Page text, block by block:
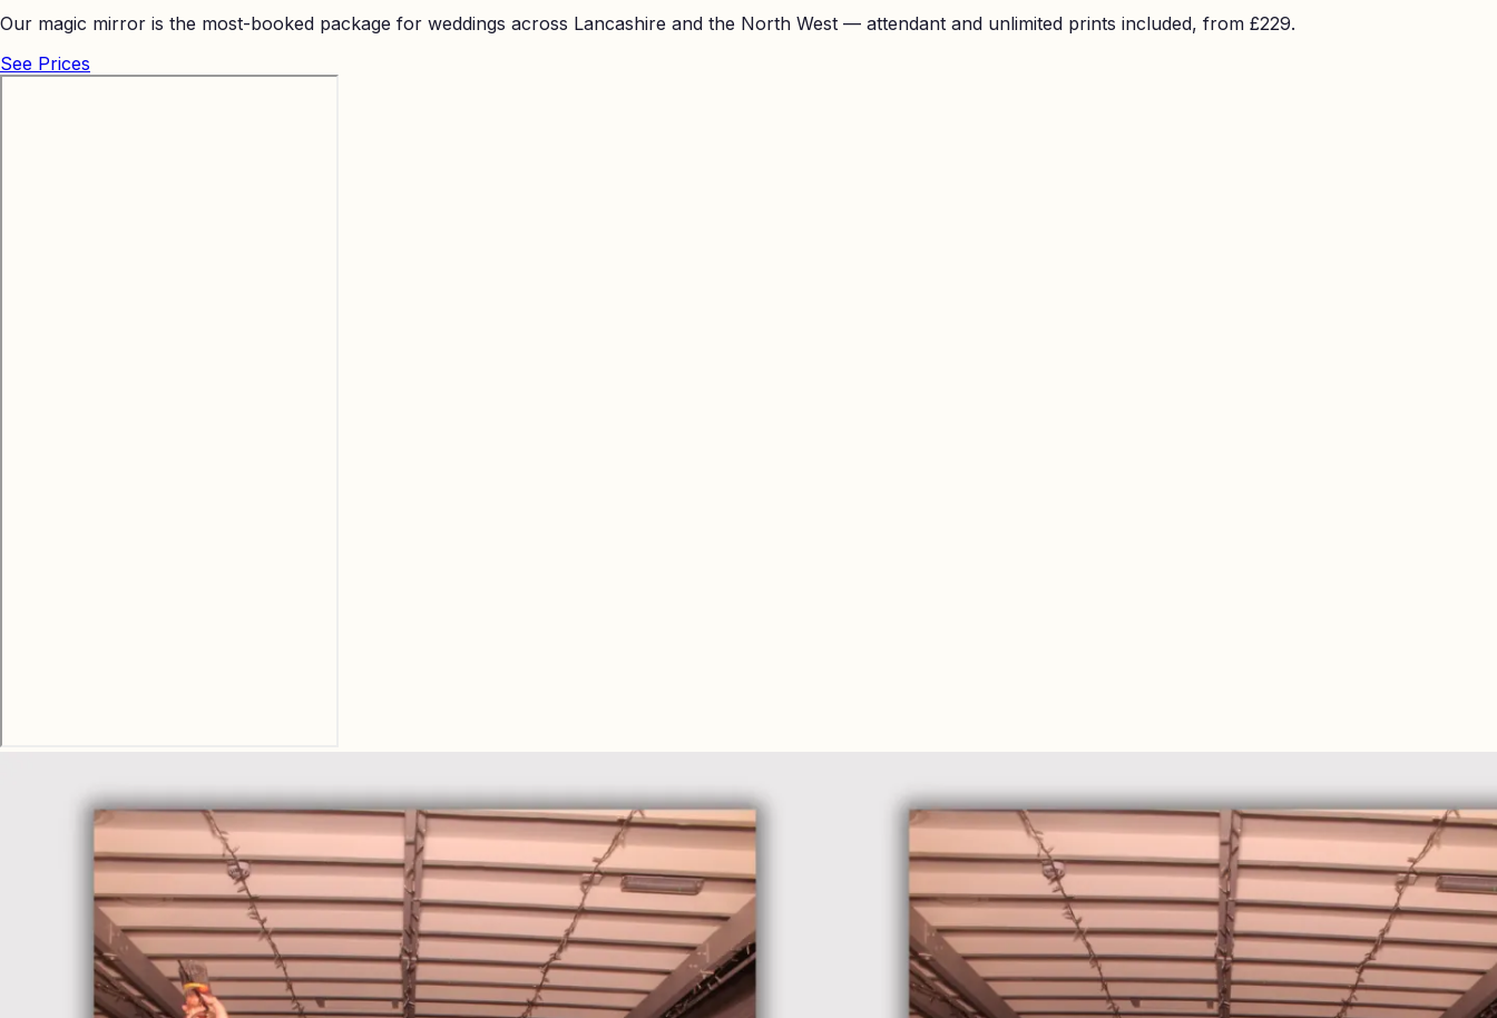
Our magic mirror is the most-booked package for weddings across Lancashire and the North West — attendant and unlimited prints included, from £229.
See Prices